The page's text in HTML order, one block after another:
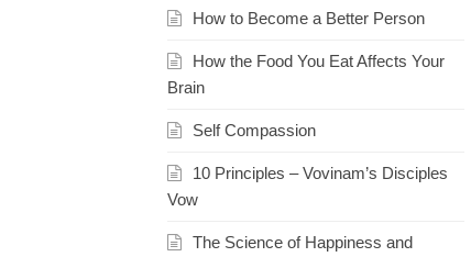
How to Become a Better Person
How the Food You Eat Affects Your
Brain
Self Compassion
10 Principles – Vovinam’s Disciples
Vow
The Science of Happiness and